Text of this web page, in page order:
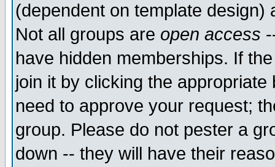
(dependent on template
Not all groups are open access
have hidden memberships. If
join it by clicking the
need to approve your request;
group. Please do not pester a
down -- they will have their